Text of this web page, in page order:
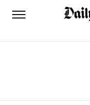
Daily
News